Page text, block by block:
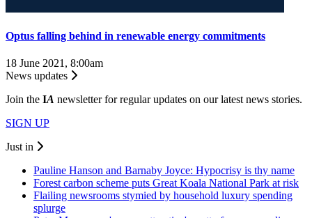
Optus falling behind in renewable energy commitments
18 June 2021, 8:00am
News updates
Join the IA newsletter for regular updates on our latest news stories.
SIGN UP
Just in
Pauline Hanson and Barnaby Joyce: Hypocrisy is thy name
Forest carbon scheme puts Great Koala National Park at risk
Flailing newsrooms stymied by household luxury spending
splurge